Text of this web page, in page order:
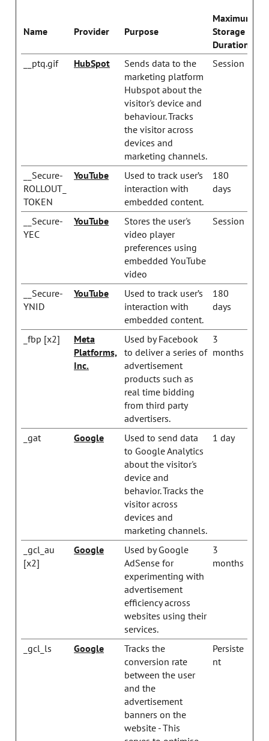
Name Provider Purpose
Maximum
Storage
Duration
__ptq.gif
HubSpot
Sends data to the
marketing platform
Hubspot about the
visitor's device and
behaviour. Tracks
the visitor across
devices and
marketing channels.
Session
__Secure-
ROLLOUT_
TOKEN
YouTube
Used to track user’s
interaction with
embedded content.
180
days
__Secure-
YEC
YouTube
Stores the user's
video player
preferences using
embedded YouTube
video
Session
__Secure-
YNID
YouTube
Used to track user’s
interaction with
embedded content.
180
days
_fbp [x2]
Meta
Platforms,
Inc.
Used by Facebook
to deliver a series of
advertisement
products such as
real time bidding
from third party
advertisers.
3
months
_gat Google
Used to send data
to Google Analytics
about the visitor's
device and
behavior. Tracks the
visitor across
devices and
marketing channels.
1 day
_gcl_au
[x2]
Google
Used by Google
AdSense for
experimenting with
advertisement
efficiency across
websites using their
services.
3
months
_gcl_ls Google
Tracks the
conversion rate
between the user
and the
advertisement
banners on the
website - This
Persiste
nt